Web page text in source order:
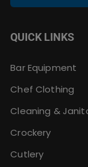
QUICK LINKS
Bar Equipment
Chef Clothing
Cleaning &
Crockery
Cutlery